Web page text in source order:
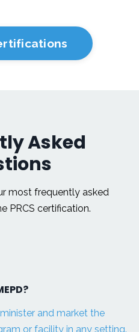
Asked
most frequently asked
PRCS certification.
and market the
or facility in any setting.